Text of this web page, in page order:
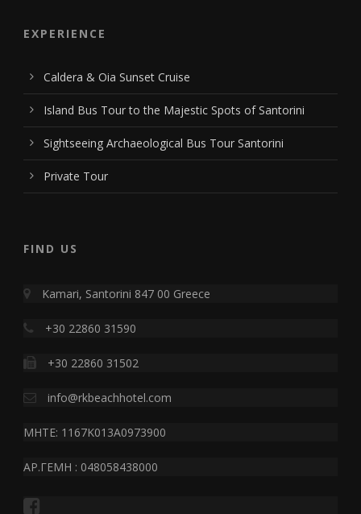
EXPERIENCE
Caldera & Oia Sunset Cruise
Island Bus Tour to the Majestic Spots of Santorini
Sightseeing Archaeological Bus Tour Santorini
Private Tour
FIND US
Kamari, Santorini 847 00 Greece
+30 22860 31590
+30 22860 31502
info@rkbeachhotel.com
MHTE: 1167K013A0973900
ΑΡ.ΓΕΜΗ : 048058438000